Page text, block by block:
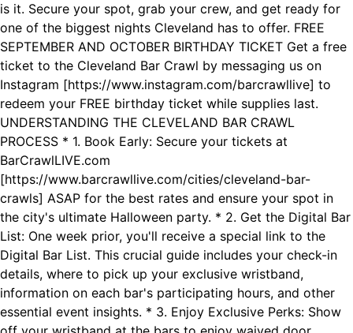
is it. Secure your spot, grab your crew, and get ready for
one of the biggest nights Cleveland has to offer. FREE
SEPTEMBER AND OCTOBER BIRTHDAY TICKET Get a free
ticket to the Cleveland Bar Crawl by messaging us on
Instagram [https://www.instagram.com/barcrawllive] to
redeem your FREE birthday ticket while supplies last.
UNDERSTANDING THE CLEVELAND BAR CRAWL
PROCESS * 1. Book Early: Secure your tickets at
BarCrawlLIVE.com
[https://www.barcrawllive.com/cities/cleveland-bar-
crawls] ASAP for the best rates and ensure your spot in
the city's ultimate Halloween party. * 2. Get the Digital Bar
List: One week prior, you'll receive a special link to the
Digital Bar List. This crucial guide includes your check-in
details, where to pick up your exclusive wristband,
information on each bar's participating hours, and other
essential event insights. * 3. Enjoy Exclusive Perks: Show